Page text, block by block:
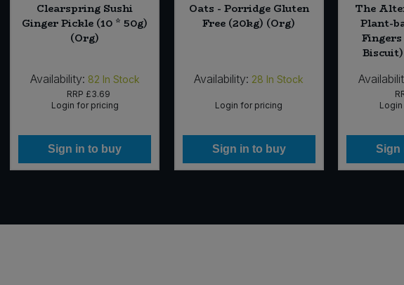
Clearspring Sushi
Ginger Pickle (10 * 50g)
(Org)
Availability: 82 In Stock
RRP £3.69
Login for pricing
Sign in to buy
Oats - Porridge Gluten
Free (20kg) (Org)
Availability: 28 In Stock
Login for pricing
Sign in to buy
The
Plant-
Sign